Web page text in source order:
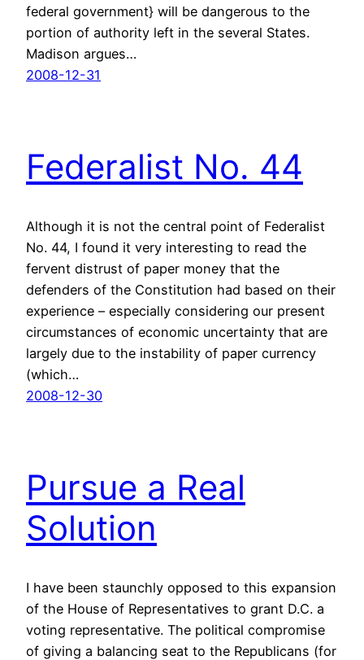
federal government} will be dangerous to the
portion of authority left in the several States.
Madison argues…
2008-12-31
Federalist No. 44
Although it is not the central point of Federalist
No. 44, I found it very interesting to read the
fervent distrust of paper money that the
defenders of the Constitution had based on their
experience – especially considering our present
circumstances of economic uncertainty that are
largely due to the instability of paper currency
(which…
2008-12-30
Pursue a Real
Solution
I have been staunchly opposed to this expansion
of the House of Representatives to grant D.C. a
voting representative. The political compromise
of giving a balancing seat to the Republicans (for